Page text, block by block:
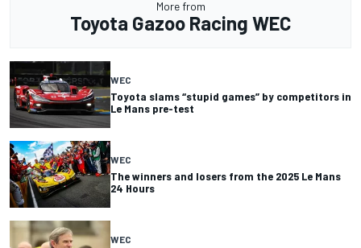
More from
Toyota Gazoo Racing WEC
WEC
Toyota slams “stupid games” by competitors in
Le Mans pre-test
WEC
The winners and losers from the 2025 Le Mans
24 Hours
WEC